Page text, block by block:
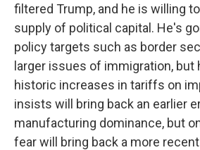
filtered Trump, and he is willing
supply of political capital. He's
policy targets such as border
larger issues of immigration, but
historic increases in tariffs on
insists will bring back an earlier
manufacturing dominance, but
fear will bring back a more